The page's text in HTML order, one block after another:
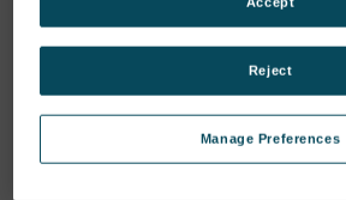
Stock:
Manage Preferences
Reject